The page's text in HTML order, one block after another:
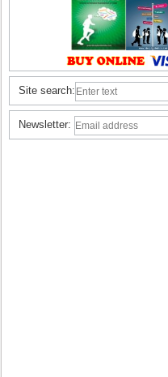
Site search:
Newsletter: